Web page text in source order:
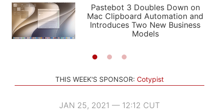
PODCASTS
SHORTCUTS
SETUPS
APPS
STORIES
LIGHT
AUTOMATIC
Pastebot 3 Doubles Down on
Mac Clipboard Automation and
Introduces Two New Business
Models
THIS WEEK'S SPONSOR: Cotypist
JAN 25, 2021 — 12:12 CUT